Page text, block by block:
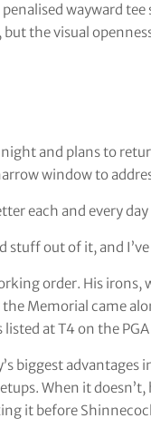
wayward
the visual
and plans to
window to
each and every
stuff out of it, and
order. His
Memorial came
at T4 on the
biggest
When it
it before